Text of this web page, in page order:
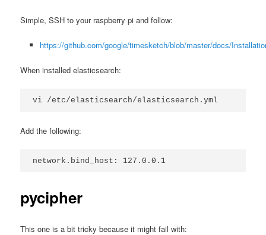
Simple, SSH to your raspberry pi and follow:
https://github.com/google/timesketch/blob/master/docs/
When installed elasticsearch:
vi /etc/elasticsearch/elasticsearch.yml
Add the following:
network.bind_host: 127.0.0.1
pycipher
This one is a bit tricky because it might fail with: